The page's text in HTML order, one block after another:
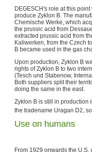
DEGESCH's role at this
produce Zyklon B. The
Chemische Werke, which
the prussic acid from
extracted prussic acid from
Kaliwerken, from the Czech
B became used in the gas
Upon production, Zyklon B
rights of Zyklon B to two
(Tesch und Stabenow,
Both suppliers split their
doing the same in the east.
Zyklon B is still in production
the tradename Uragan D2,
Use on humans
From 1929 onwards the U.S.